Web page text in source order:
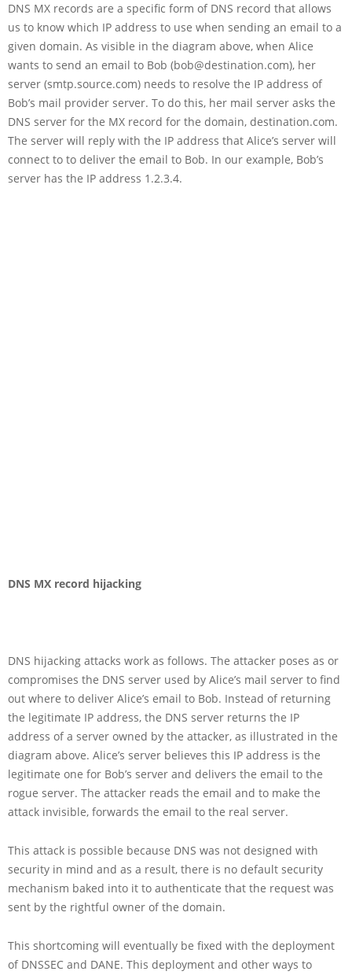
DNS MX records are a specific form of DNS record that allows
us to know which IP address to use when sending an email to a
given domain. As visible in the diagram above, when Alice
wants to send an email to Bob (bob@destination.com), her
server (smtp.source.com) needs to resolve the IP address of
Bob’s mail provider server. To do this, her mail server asks the
DNS server for the MX record for the domain, destination.com.
The server will reply with the IP address that Alice’s server will
connect to to deliver the email to Bob. In our example, Bob’s
server has the IP address 1.2.3.4.
DNS MX record hijacking
DNS hijacking attacks work as follows. The attacker poses as or
compromises the DNS server used by Alice’s mail server to find
out where to deliver Alice’s email to Bob. Instead of returning
the legitimate IP address, the DNS server returns the IP
address of a server owned by the attacker, as illustrated in the
diagram above. Alice’s server believes this IP address is the
legitimate one for Bob’s server and delivers the email to the
rogue server. The attacker reads the email and to make the
attack invisible, forwards the email to the real server.
This attack is possible because DNS was not designed with
security in mind and as a result, there is no default security
mechanism baked into it to authenticate that the request was
sent by the rightful owner of the domain.
This shortcoming will eventually be fixed with the deployment
of DNSSEC and DANE. This deployment and other ways to